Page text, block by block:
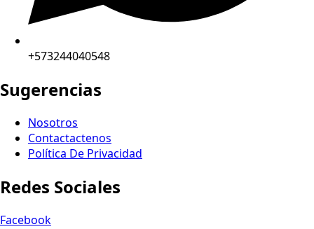
+573244040548
Sugerencias
Nosotros
Contactactenos
Política De Privacidad
Redes Sociales
Facebook